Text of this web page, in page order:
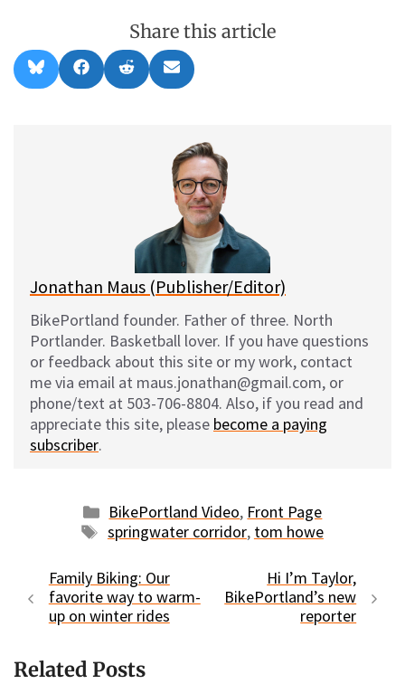
Share this article
Share
on
l
Share
on
a
Share
on
e
Share
on
m
l
Jonathan Maus (Publisher/Editor)
BikePortland founder. Father of three. North
Portlander. Basketball lover. If you have questions
or feedback about this site or my work, contact
me via email at maus.jonathan@gmail.com, or
phone/text at 503-706-8804. Also, if you read and
appreciate this site, please become a paying
subscriber.
Categories
BikePortland Video, Front Page
Tags
springwater corridor, tom howe
Family Biking: Our
favorite way to warm-
up on winter rides
Hi I’m Taylor,
BikePortland’s new
reporter
Related Posts